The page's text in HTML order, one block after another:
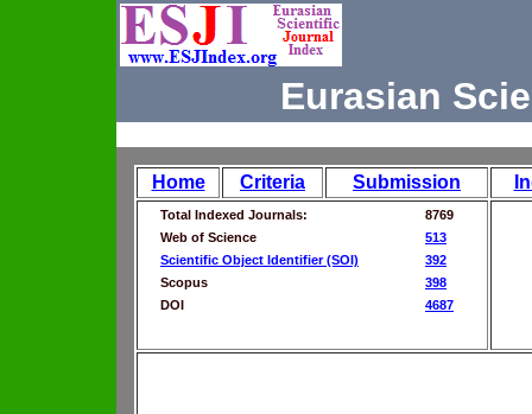
Eurasian
Home Criteria Submission
Total Indexed Journals:
8769
Web of Science
513
Scientific Object Identifier (SOI)
392
Scopus
398
DOI
4687